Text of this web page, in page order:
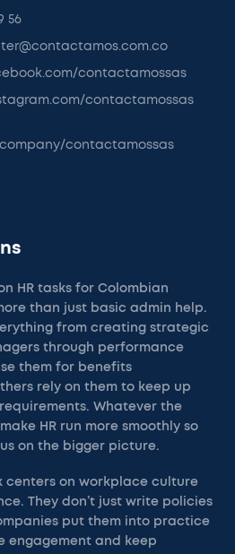
56
contactamossas
contactamossas
contactamossas
HR tasks for Colombian
than just basic admin help.
from creating strategic
through performance
them for benefits
rely on them to keep up
Whatever the
HR run more smoothly so
on the bigger picture.
centers on workplace culture
They don’t just write policies
put them into practice
engagement and keep